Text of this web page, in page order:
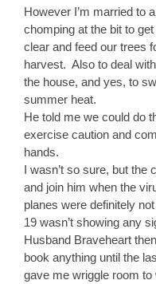
However I’m married to
chomping at the bit to
clear and feed our trees
harvest. Also to deal
the house, and yes, to
summer heat.
He told me we could do
exercise caution and
hands.
I wasn’t so sure, but the
and join him when the
planes were definitely
19 wasn’t showing any
Husband Braveheart
book anything until the
gave me wriggle room